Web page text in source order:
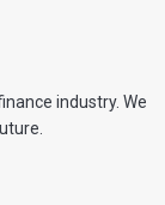
industry. We